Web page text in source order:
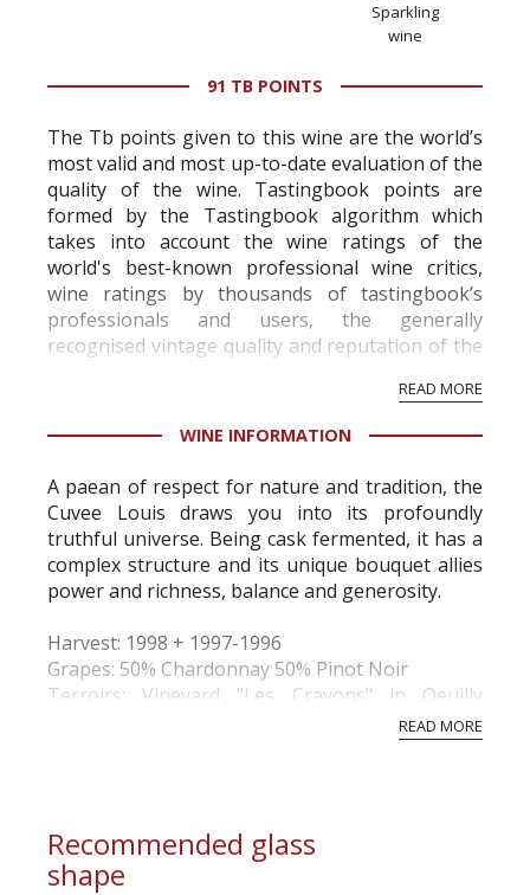
Sparkling
wine
91 TB POINTS
The Tb points given to this wine are the world’s
most valid and most up-to-date evaluation of the
quality of the wine. Tastingbook points are
formed by the Tastingbook algorithm which
takes into account the wine ratings of the
world's best-known professional wine critics,
wine ratings by thousands of tastingbook’s
professionals and users, the generally
recognised vintage quality and reputation of the
professional ratings to get the Tb score.
Tastingbook.com is the world's largest wine
information service which is an unbiased, non-
commercial and free for everyone.
READ MORE
WINE INFORMATION
A paean of respect for nature and tradition, the
Cuvee Louis draws you into its profoundly
truthful universe. Being cask fermented, it has a
complex structure and its unique bouquet allies
power and richness, balance and generosity.
Harvest: 1998 + 1997-1996
Grapes: 50% Chardonnay 50% Pinot Noir
Terroirs: Vineyard "Les Crayons" in Oeuilly
Vinification: Vinification in 4-wine oak barrels. No
READ MORE
Recommended glass
shape